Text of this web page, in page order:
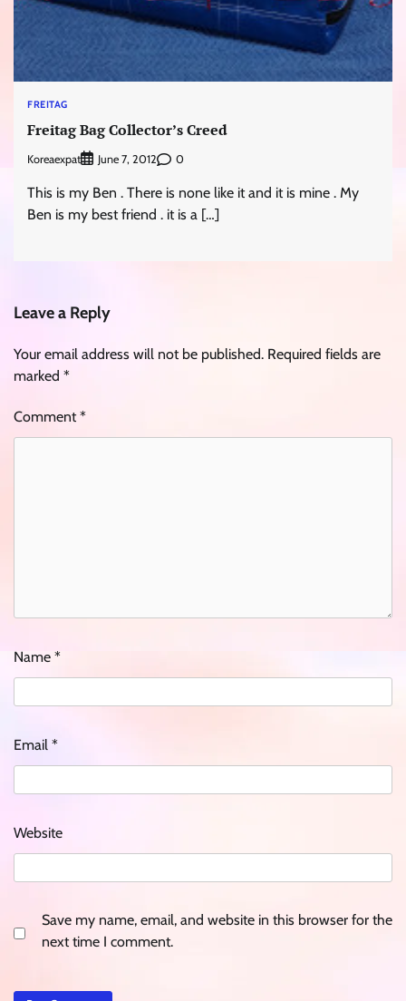
FREITAG
Freitag Bag Collector’s Creed
Koreaexpat June 7, 2012 0
This is my Ben . There is none like it and it is mine . My
Ben is my best friend . it is a […]
Leave a Reply
Your email address will not be published. Required fields are
marked *
Comment*
Name *
Email *
Website
Save my name, email, and website in this browser for the
next time I comment.